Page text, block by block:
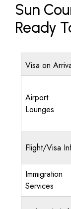
Sun
Ready
Visa on
Airport
Lounges
Flight/Visa
Immigration
Services